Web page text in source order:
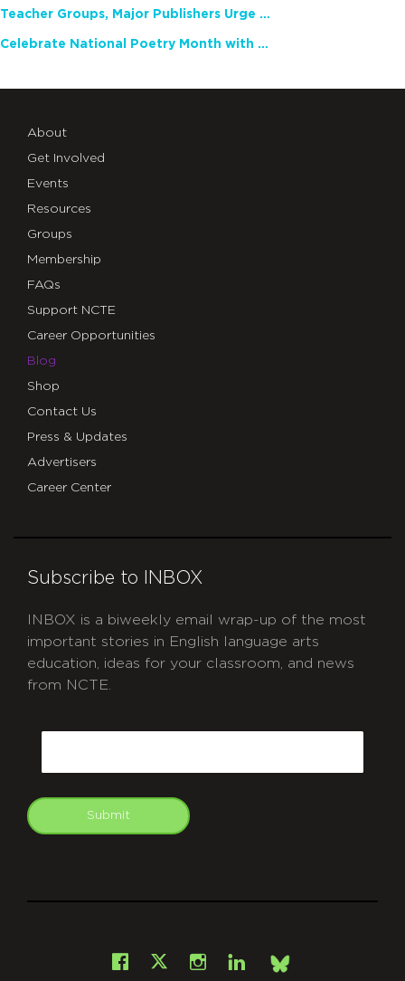
Teacher Groups, Major Publishers Urge Lawmakers to Protect Freedom to Read
Celebrate National Poetry Month with NCTE
About
Get Involved
Events
Resources
Groups
Membership
FAQs
Support NCTE
Career Opportunities
Blog
Shop
Contact Us
Press & Updates
Advertisers
Career Center
Subscribe to INBOX
INBOX is a biweekly email wrap-up of the most
important stories in English language arts
education, ideas for your classroom, and news
from NCTE.
Submit
Facebook
X Instagram
LinkedInBsky